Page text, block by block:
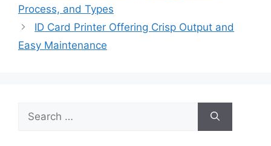
Process, and Types
ID Card Printer Offering Crisp Output and
Easy Maintenance
for: